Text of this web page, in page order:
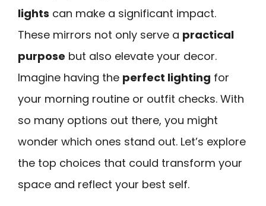
lights can make a significant impact.
These mirrors not only serve a practical
purpose but also elevate your decor.
Imagine having the perfect lighting for
your morning routine or outfit checks. With
so many options out there, you might
wonder which ones stand out. Let’s explore
the top choices that could transform your
space and reflect your best self.